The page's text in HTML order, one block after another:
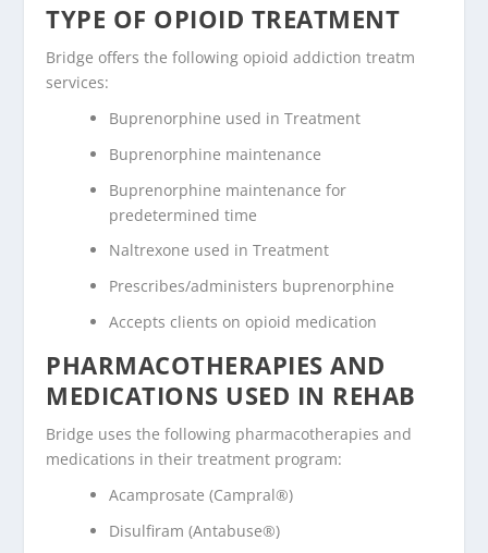
TYPE OF OPIOID TREATMENT
Bridge offers the following opioid addiction treatm
services:
Buprenorphine used in Treatment
Buprenorphine maintenance
Buprenorphine maintenance for
predetermined time
Naltrexone used in Treatment
Prescribes/administers buprenorphine
Accepts clients on opioid medication
PHARMACOTHERAPIES AND
MEDICATIONS USED IN REHAB
Bridge uses the following pharmacotherapies and
medications in their treatment program:
Acamprosate (Campral®)
Disulfiram (Antabuse®)